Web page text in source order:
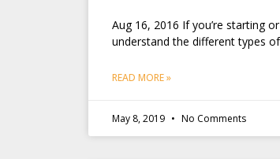
Aug 16, 2016 If you’re starting
understand the different types
READ MORE »
May 8, 2019 No Comments